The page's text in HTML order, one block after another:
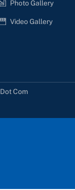
Photo Gallery
Video Gallery
Com